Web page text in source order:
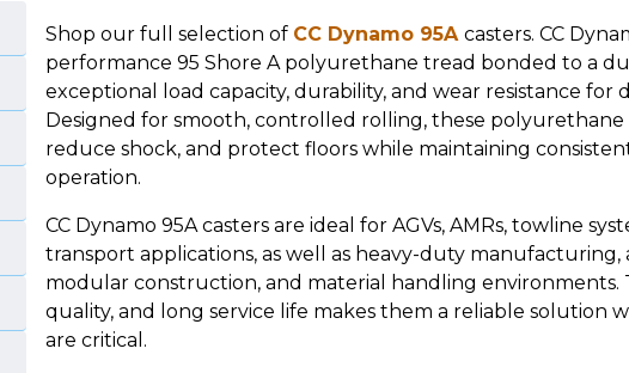
Shop our full selection of CC Dynamo 95A casters. CC
performance 95 Shore A polyurethane tread bonded to a
exceptional load capacity, durability, and wear resistance
Designed for smooth, controlled rolling, these polyurethane
reduce shock, and protect floors while maintaining
operation.
CC Dynamo 95A casters are ideal for AGVs, AMRs, towline
transport applications, as well as heavy-duty manufacturing,
modular construction, and material handling environments.
quality, and long service life makes them a reliable solution
are critical.